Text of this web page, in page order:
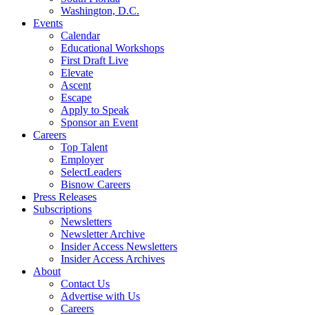
Washington, D.C.
Events
Calendar
Educational Workshops
First Draft Live
Elevate
Ascent
Escape
Apply to Speak
Sponsor an Event
Careers
Top Talent
Employer
SelectLeaders
Bisnow Careers
Press Releases
Subscriptions
Newsletters
Newsletter Archive
Insider Access Newsletters
Insider Access Archives
About
Contact Us
Advertise with Us
Careers